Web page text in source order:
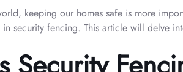
keeping our homes safe is more
in security fencing. This article will delve